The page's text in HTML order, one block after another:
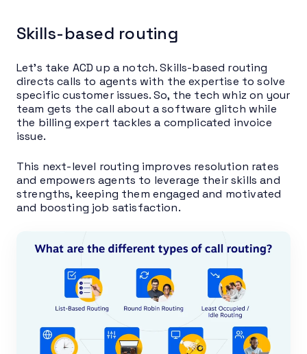
Skills-based routing
Let’s take ACD up a notch. Skills-based routing
directs calls to agents with the expertise to solve
specific customer issues. So, the tech whiz on your
team gets the call about a software glitch while
the billing expert tackles a complicated invoice
issue.
This next-level routing improves resolution rates
and empowers agents to leverage their skills and
strengths, keeping them engaged and motivated
and boosting job satisfaction.